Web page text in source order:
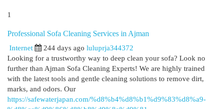
1
Professional Sofa Cleaning Services in Ajman
Internet
244 days ago luluprja344372
Looking for a trustworthy way to deep clean your sofa? Look no
further than Ajman Sofa Cleaning Experts! We are highly trained
with the latest tools and gentle cleaning solutions to remove dirt,
marks, and odors. Our
https://safewaterjapan.com/%d8%b4%d8%b1%d9%83%d8%a9-